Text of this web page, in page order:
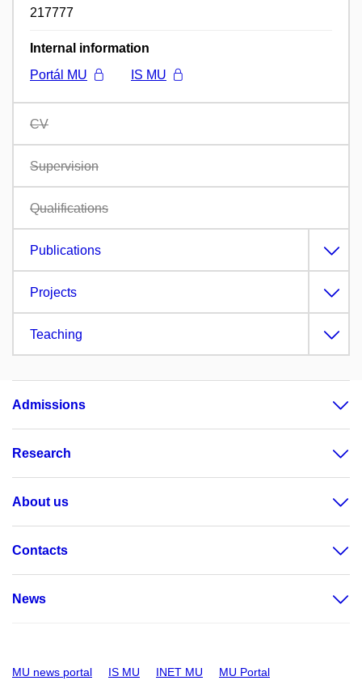
217777
Internal information
Portál MU
IS MU
CV
Supervision
Qualifications
Publications
Projects
Teaching
Admissions
Research
About us
Contacts
News
MU news portal IS MU INET MU MU Portal